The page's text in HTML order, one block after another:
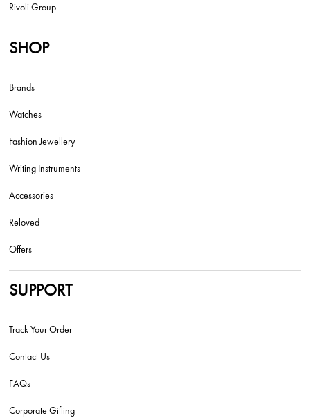
Rivoli Group
SHOP
Brands
Watches
Fashion Jewellery
Writing Instruments
Accessories
Reloved
Offers
SUPPORT
Track Your Order
Contact Us
FAQs
Corporate Gifting